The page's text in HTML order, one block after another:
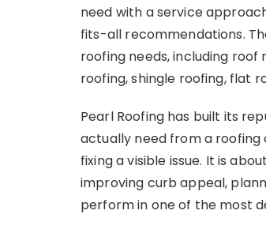
need with a service
fits-all recommendations.
roofing needs, including
roofing, shingle roofing, flat
Pearl Roofing has built its
actually need from a roofing
fixing a visible issue. It is
improving curb appeal,
perform in one of the most